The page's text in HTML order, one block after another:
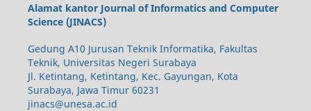
Alamat kantor Journal of Informatics and Computer
Science (JINACS)
Gedung A10 Jurusan Teknik Informatika, Fakultas
Teknik, Universitas Negeri Surabaya
Jl. Ketintang, Ketintang, Kec. Gayungan, Kota
Surabaya, Jawa Timur 60231
jinacs@unesa.ac.id